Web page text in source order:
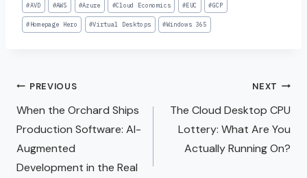
#AVD #AWS #Azure #Cloud Economics #EUC #GCP
#Homepage Hero #Virtual Desktops #Windows 365
PREVIOUS
When the Orchard Ships
Production Software: AI-
Augmented
Development in the Real
NEXT
The Cloud Desktop CPU
Lottery: What Are You
Actually Running On?